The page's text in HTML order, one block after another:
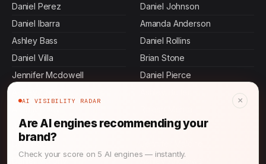
Daniel Perez
Daniel Ibarra
Ashley Bass
Daniel Villa
Jennifer Mcdowell
John Thompson
Devi Rao
Daniel Murphy
Daniel Johnson
Amanda Anderson
Daniel Rollins
Brian Stone
Daniel Pierce
Keisha Thompson
Ashley Andrews
AI VISIBILITY RADAR ×
Are AI engines recommending your
brand?
Check your score on 5 AI engines — instantly.